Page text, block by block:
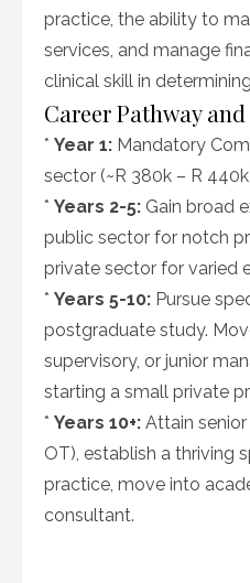
practice, the ability to
services, and manage
clinical skill in
Career Pathway
* Year 1: Mandatory
sector (~R 380k – R
* Years 2-5: Gain broad
public sector for notch
private sector for varied
* Years 5-10: Pursue
postgraduate study.
supervisory, or junior
starting a small private
* Years 10+: Attain
OT), establish a thriving
practice, move into
consultant.